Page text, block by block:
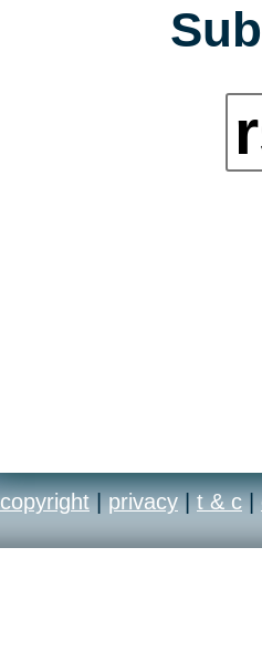
copyright | privacy | t & c |